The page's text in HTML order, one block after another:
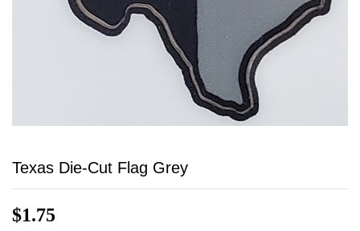
Texas Die-Cut Flag Grey
$1.75